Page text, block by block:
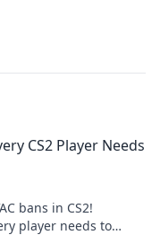
CS2 Player Needs
bans in CS2!
player needs to